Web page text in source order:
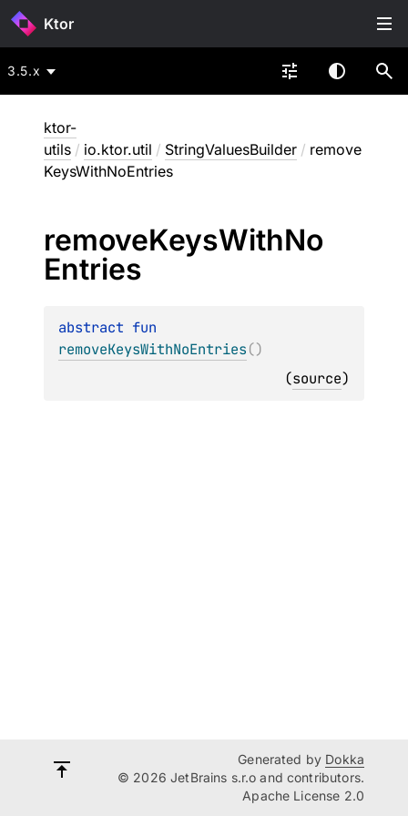
Ktor
3.5.x
ktor-
utils / io.ktor.util / StringValuesBuilder / remove
KeysWithNoEntries
removeKeysWithNo
Entries
abstract
removeKeysWithNoEntries()
(source)
Generated by Dokka
© 2026 JetBrains s.r.o and contributors.
Apache License 2.0